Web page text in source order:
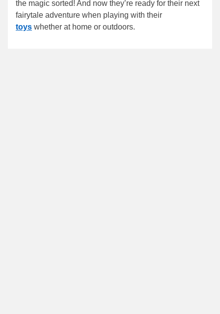
the magic sorted! And now they’re ready for their next
fairytale adventure when playing with their
toys whether at home or outdoors.